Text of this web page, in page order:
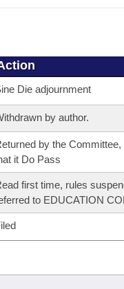
Die adjournment
by author.
by the
it Do Pass
first time, rules
to EDUCATION